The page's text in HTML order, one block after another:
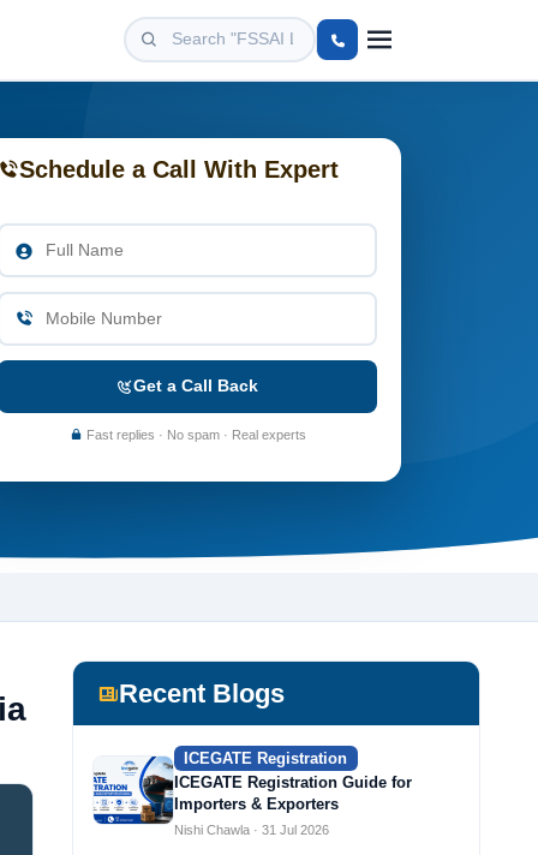
Schedule a Call With Expert
Get a Call Back
Fast replies · No spam · Real experts
Recent Blogs
ICEGATE Registration
ICEGATE Registration Guide for
Importers & Exporters
Nishi Chawla · 31 Jul 2026